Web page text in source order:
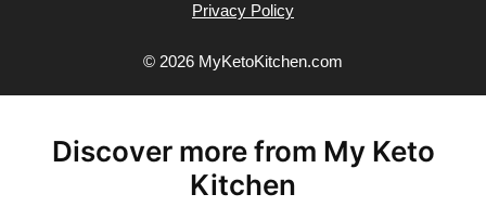
Privacy Policy
© 2026 MyKetoKitchen.com
Discover more from My Keto
Kitchen